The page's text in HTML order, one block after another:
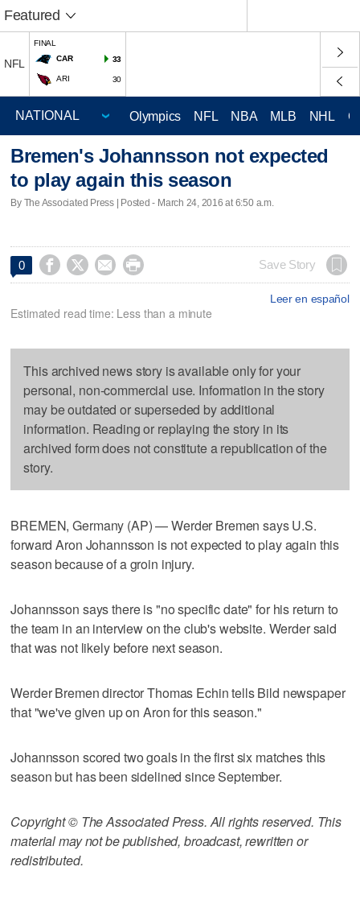
Featured
NFL
FINAL
CAR
33
ARI 30
Olympics NFL NBA MLB NHL
Bremen's Johannsson not expected
to play again this season
By The Associated Press | Posted - March 24, 2016 at 6:50 a.m.
0     Save Story
Leer en español
Estimated read time: Less than a minute
This archived news story is available only for your
personal, non-commercial use. Information in the story
may be outdated or superseded by additional
information. Reading or replaying the story in its
archived form does not constitute a republication of the
story.
BREMEN, Germany (AP) — Werder Bremen says U.S.
forward Aron Johannsson is not expected to play again this
season because of a groin injury.
Johannsson says there is "no specific date" for his return to
the team in an interview on the club's website. Werder said
that was not likely before next season.
Werder Bremen director Thomas Echin tells Bild newspaper
that "we've given up on Aron for this season."
Johannsson scored two goals in the first six matches this
season but has been sidelined since September.
Copyright © The Associated Press. All rights reserved. This
material may not be published, broadcast, rewritten or
redistributed.